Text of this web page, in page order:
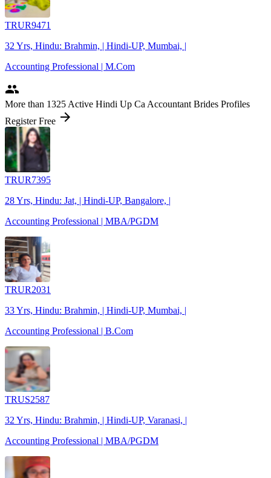
TRUR9471
32 Yrs, Hindu: Brahmin, | Hindi-UP, Mumbai, |
Accounting Professional | M.Com
people
More than 1325 Active Hindi Up Ca Accountant Brides Profiles
Register Free arrow_forward
TRUR7395
28 Yrs, Hindu: Jat, | Hindi-UP, Bangalore, |
Accounting Professional | MBA/PGDM
TRUR2031
33 Yrs, Hindu: Brahmin, | Hindi-UP, Mumbai, |
Accounting Professional | B.Com
TRUS2587
32 Yrs, Hindu: Brahmin, | Hindi-UP, Varanasi, |
Accounting Professional | MBA/PGDM